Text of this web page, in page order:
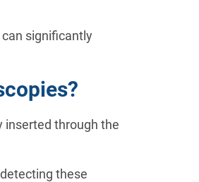
significantly
inserted through the
these